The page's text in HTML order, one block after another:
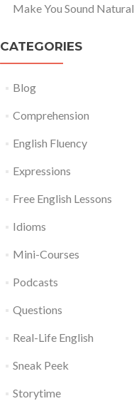
Make You Sound Natural
CATEGORIES
Blog
Comprehension
English Fluency
Expressions
Free English Lessons
Idioms
Mini-Courses
Podcasts
Questions
Real-Life English
Sneak Peek
Storytime